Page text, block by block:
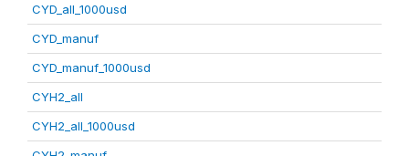
CYD_all_1000usd
CYD_manuf
CYD_manuf_1000usd
CYH2_all
CYH2_all_1000usd